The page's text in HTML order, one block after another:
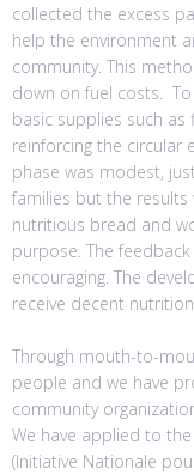
collected the excess
help the environment
community. This
down on fuel costs.
basic supplies such
reinforcing the circular
phase was modest,
families but the
nutritious bread and
purpose. The
encouraging. The
receive decent
Through mouth-to-
people and we have
community
We have applied to
(Initiative Nationale